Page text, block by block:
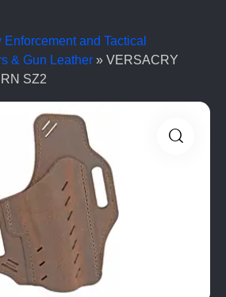
Enforcement and Tactical
& Gun Leather » VERSACRY
SZ2